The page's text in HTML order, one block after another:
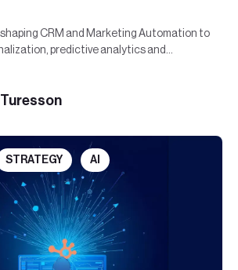
CRM and Marketing Automation to
predictive analytics and
STRATEGY AI